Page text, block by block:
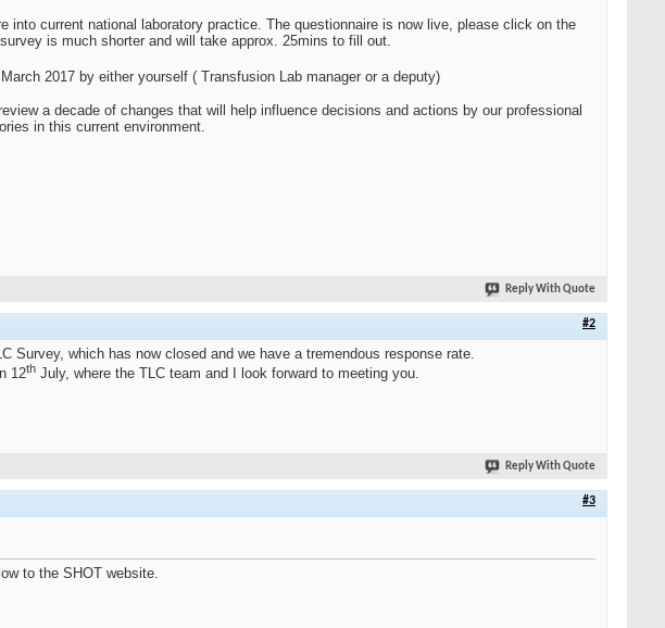
into current national laboratory practice. The questionnaire is now live, please click on the
is much shorter and will take approx. 25mins to fill out.
March 2017 by either yourself ( Transfusion Lab manager or a deputy)
a decade of changes that will help influence decisions and actions by our professional
in this current environment.
Reply With Quote
#2
which has now closed and we have a tremendous response rate.
12th July, where the TLC team and I look forward to meeting you.
Reply With Quote
#3
to the SHOT website.